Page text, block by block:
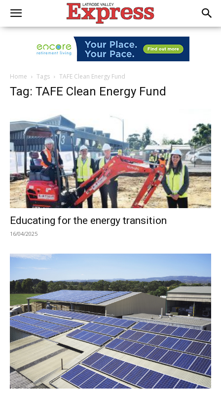
Home Tags TAFE Clean Energy Fund
Tag: TAFE Clean Energy Fund
Educating for the energy transition
16/04/2025